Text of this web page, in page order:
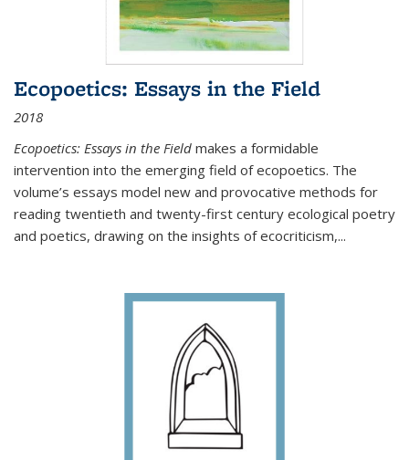
Ecopoetics: Essays in the Field
2018
Ecopoetics: Essays in the Field makes a formidable
intervention into the emerging field of ecopoetics. The
volume’s essays model new and provocative methods for
reading twentieth and twenty-first century ecological poetry
and poetics, drawing on the insights of ecocriticism,...